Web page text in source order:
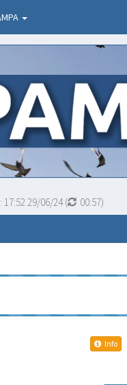
17:52 29/06/24( 00:56)
Info